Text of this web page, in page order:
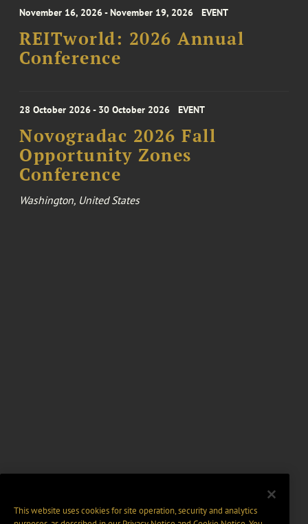
November 16, 2026 - November 19, 2026 EVENT
REITworld: 2026 Annual
Conference
28 October 2026 - 30 October 2026 EVENT
Novogradac 2026 Fall
Opportunity Zones
Conference
Washington, United States
This website uses cookies for site operation, security and analytics